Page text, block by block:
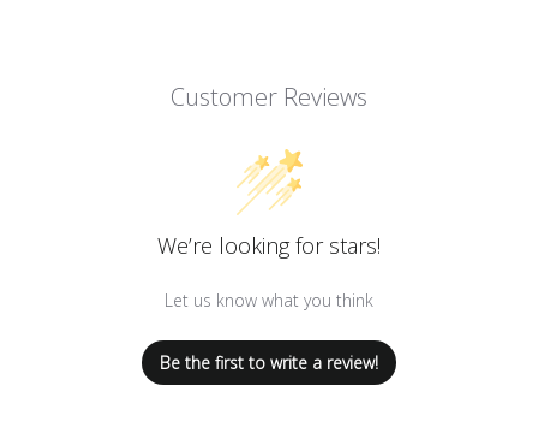
Customer Reviews
We’re looking for stars!
Let us know what you think
Be the first to write a review!